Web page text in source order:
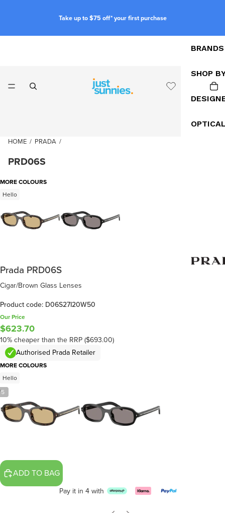
Take up to $75 off* your first purchase
BRANDS
SHOP
HOME / PRADA /
PRD06S
5
MORE COLOURS
Hello
Prada PRD06S
Cigar/Brown Glass Lenses
Product code: D06S27I20W50
Our Price
$623.70
10% cheaper than the RRP ($693.00)
Authorised Prada Retailer
MORE COLOURS
Hello
ADD TO BAG
Pay it in 4 with